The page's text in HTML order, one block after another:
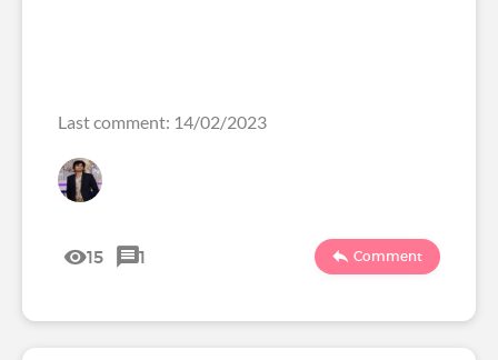
Last comment: 14/02/2023
15 1 Comment